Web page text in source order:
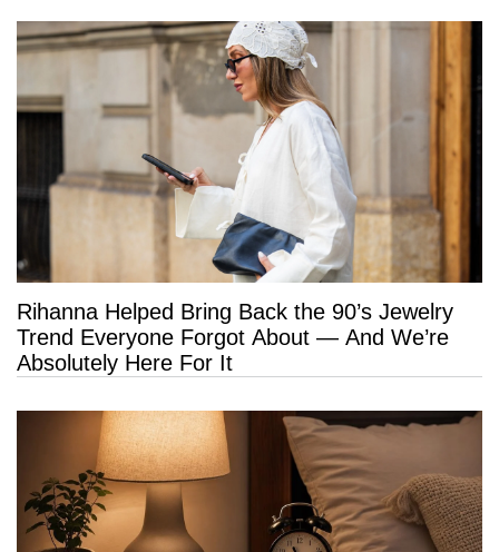
Rihanna Helped Bring Back the 90’s Jewelry
Trend Everyone Forgot About — And We’re
Absolutely Here For It